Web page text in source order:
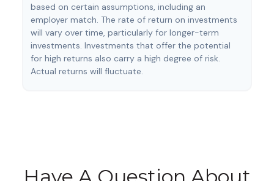
based on certain assumptions, including an
employer match. The rate of return on investments
will vary over time, particularly for longer-term
investments. Investments that offer the potential
for high returns also carry a high degree of risk.
Actual returns will fluctuate.